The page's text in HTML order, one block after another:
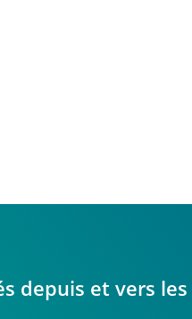
depuis et vers